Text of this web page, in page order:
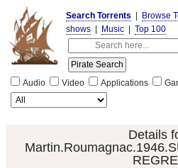
Search Torrents Browse
shows
Music Top 100
Audio Video Applications
Details